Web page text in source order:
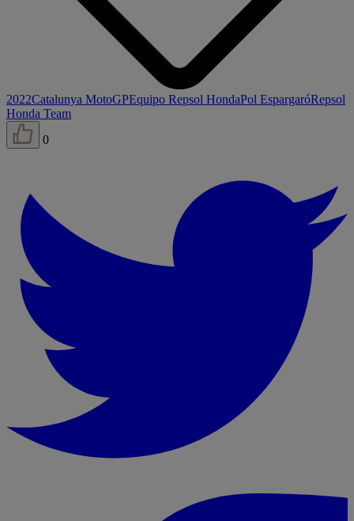
2022Catalunya MotoGPEquipo Repsol HondaPol EspargaróRepsol
Honda Team
0